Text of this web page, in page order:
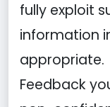
fully exploit
information
Feedback